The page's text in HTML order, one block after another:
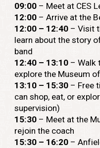
09:00 – Meet at CES
12:00 – Arrive at the
12:00 – 12:40 – Visit
learn about the story
band
12:40 – 13:10 – Walk
explore the Museum
13:10 – 15:30 – Free
can shop, eat, or
supervision)
15:30 – Meet at the
rejoin the coach
15:30 – 16:20 –